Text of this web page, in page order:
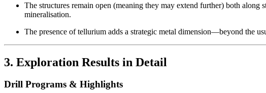
The structures remain open (meaning they may extend further) both
mineralisation.
The presence of tellurium adds a strategic metal dimension—beyond the
3. Exploration Results in Detail
Drill Programs & Highlights